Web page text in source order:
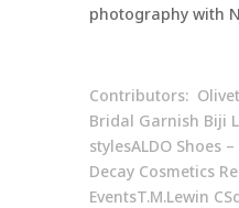
photography with
Contributors:
Bridal Garnish Biji
stylesALDO Shoes
Decay Cosmetics
EventsT.M.Lewin